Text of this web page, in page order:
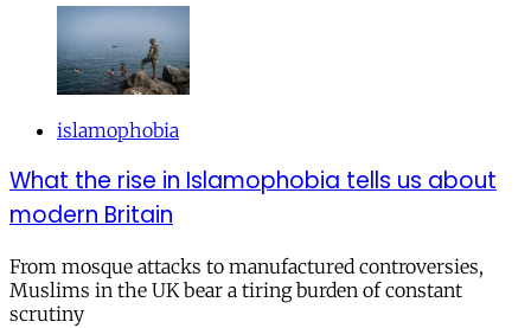
islamophobia
What the rise in Islamophobia tells us about
modern Britain
From mosque attacks to manufactured controversies,
Muslims in the UK bear a tiring burden of constant
scrutiny